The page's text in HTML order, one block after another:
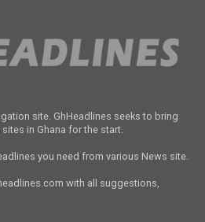
site. GhHeadlines seeks to bring
in Ghana for the start.
you need from various News site.
with all suggestions,